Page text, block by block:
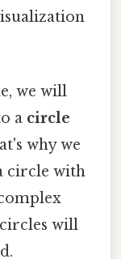
we will
a circle
why we
circle with
will